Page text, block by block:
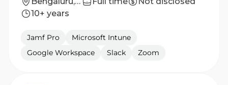
10+ years
Jamf Pro
Microsoft Intune
Google Workspace
Slack Zoom